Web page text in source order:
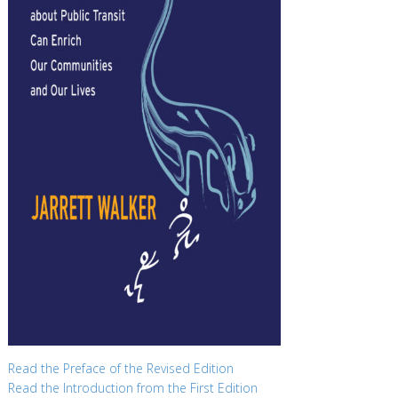
Read the Preface of the Revised Edition
Read the Introduction from the First Edition